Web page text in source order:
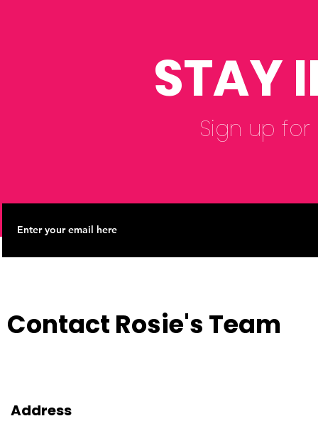
STAY
Sign up for
Contact Rosie's Team
Address